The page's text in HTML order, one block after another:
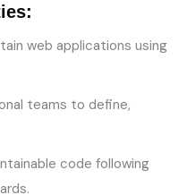
web applications using
teams to define,
code following